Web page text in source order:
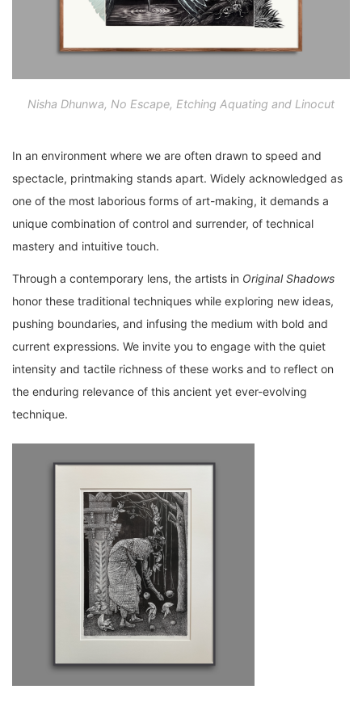
Nisha Dhunwa, No Escape, Etching Aquating and Linocut
In an environment where we are often drawn to speed and
spectacle, printmaking stands apart. Widely acknowledged as
one of the most laborious forms of art-making, it demands a
unique combination of control and surrender, of technical
mastery and intuitive touch.
Through a contemporary lens, the artists in Original Shadows
honor these traditional techniques while exploring new ideas,
pushing boundaries, and infusing the medium with bold and
current expressions. We invite you to engage with the quiet
intensity and tactile richness of these works and to reflect on
the enduring relevance of this ancient yet ever-evolving
technique.